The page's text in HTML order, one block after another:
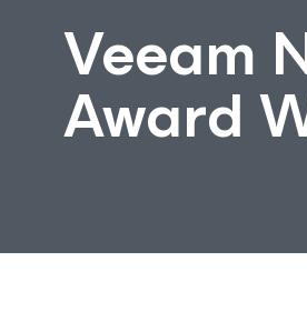
Veeam
Award